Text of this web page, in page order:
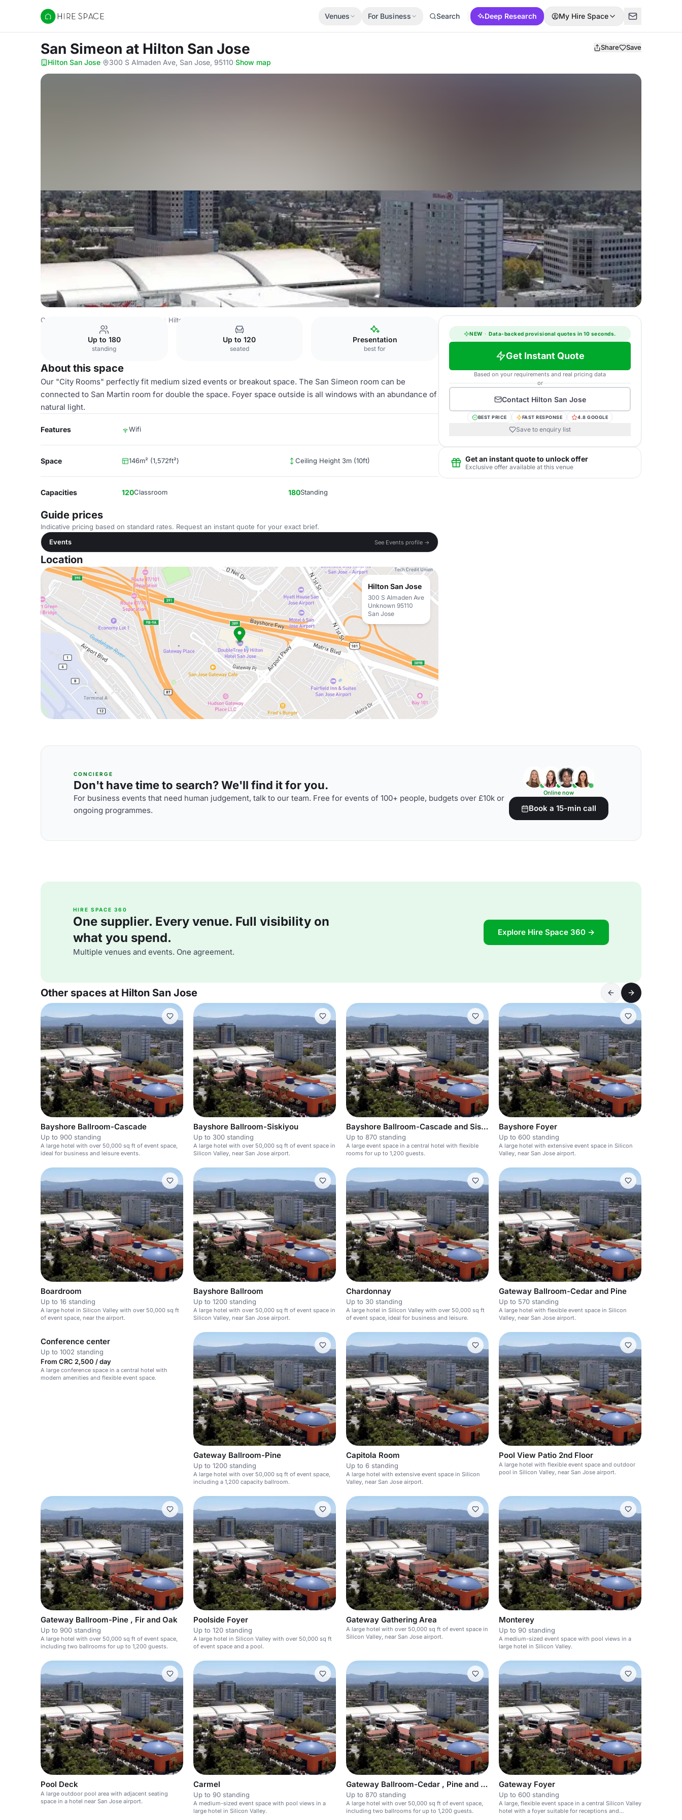
Hire Space
Venues For Business Search Deep Research My Hire Space
San Simeon at Hilton San Jose Share Save
Hilton San Jose· 300 S Almaden Ave, San Jose, 95110·Show map
Costa Rica Venues Hilton San Jose
Up to 180
standing
Up to 120
seated
Presentation
best for
About this space
Our "City Rooms" perfectly fit medium sized events or breakout space. The San Simeon room can be
connected to San Martin room for double the space. Foyer space outside is all windows with an abundance of
natural light.
Features Wifi
Space 146m² (1,572ft²) Ceiling Height 3m (10ft)
Capacities 120Classroom 180Standing
Guide prices
Indicative pricing based on standard rates. Request an instant quote for your exact brief.
Events
See Events profile →
Location
Hilton San Jose
300 S Almaden Ave
Unknown 95110
San Jose
NEW · Data-backed provisional quotes in 10 seconds.
Get Instant Quote
Based on your requirements and real pricing data
or
Contact Hilton San Jose
BEST PRICE FAST RESPONSE 4.8 GOOGLE
Save to enquiry list
Get an instant quote to unlock offer
Exclusive offer available at this venue
CONCIERGE
Don't have time to search? We'll find it for you.
For business events that need human judgement, talk to our team. Free for events of 100+ people, budgets over £10k or
ongoing programmes.
Online now
Book a 15-min call
HIRE SPACE 360
One supplier. Every venue. Full visibility on
what you spend.
Multiple venues and events. One agreement.
Explore Hire Space 360 →
Other spaces at Hilton San Jose
Bayshore Ballroom-Cascade
Up to 900 standing
A large hotel with over 50,000 sq ft of event space,
ideal for business and leisure events.
Bayshore Ballroom-Siskiyou
Up to 300 standing
A large hotel with over 50,000 sq ft of event space in
Silicon Valley, near San Jose airport.
Bayshore Ballroom-Cascade and Siskiyou
Up to 870 standing
A large event space in a central hotel with flexible
rooms for up to 1,200 guests.
Bayshore Foyer
Up to 600 standing
A large hotel with extensive event space in Silicon
Valley, near San Jose airport.
Boardroom
Up to 16 standing
A large hotel in Silicon Valley with over 50,000 sq ft
of event space, near the airport.
Bayshore Ballroom
Up to 1200 standing
A large hotel with over 50,000 sq ft of event space in
Silicon Valley, near San Jose airport.
Chardonnay
Up to 30 standing
A large hotel in Silicon Valley with over 50,000 sq ft
of event space, ideal for business and leisure.
Gateway Ballroom-Cedar and Pine
Up to 570 standing
A large hotel with flexible event space in Silicon
Valley, near San Jose airport.
Conference center
Up to 1002 standing
From CRC 2,500 / day
A large conference space in a central hotel with
modern amenities and flexible event space.
Gateway Ballroom-Pine
Up to 1200 standing
A large hotel with over 50,000 sq ft of event space,
including a 1,200 capacity ballroom.
Capitola Room
Up to 6 standing
A large hotel with extensive event space in Silicon
Valley, near San Jose airport.
Pool View Patio 2nd Floor
A large hotel with flexible event space and outdoor
pool in Silicon Valley, near San Jose airport.
Gateway Ballroom-Pine , Fir and Oak
Up to 900 standing
A large hotel with over 50,000 sq ft of event space,
including two ballrooms for up to 1,200 guests.
Poolside Foyer
Up to 120 standing
A large hotel in Silicon Valley with over 50,000 sq ft
of event space and a pool.
Gateway Gathering Area
A large hotel with over 50,000 sq ft of event space in
Silicon Valley, near San Jose airport.
Monterey
Up to 90 standing
A medium-sized event space with pool views in a
large hotel in Silicon Valley.
Pool Deck
A large outdoor pool area with adjacent seating
space in a hotel near San Jose airport.
Carmel
Up to 90 standing
A medium-sized event space with pool views in a
large hotel in Silicon Valley.
Gateway Ballroom-Cedar , Pine and Fir
Up to 870 standing
A large hotel with over 50,000 sq ft of event space,
including two ballrooms for up to 1,200 guests.
Gateway Foyer
Up to 600 standing
A large, flexible event space in a central Silicon Valley
hotel with a foyer suitable for receptions and